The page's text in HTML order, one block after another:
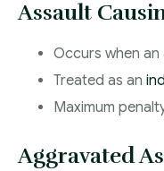
Assault
Occurs when an
Treated as an
Maximum
Aggravated